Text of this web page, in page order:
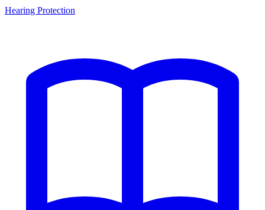
Hearing Protection